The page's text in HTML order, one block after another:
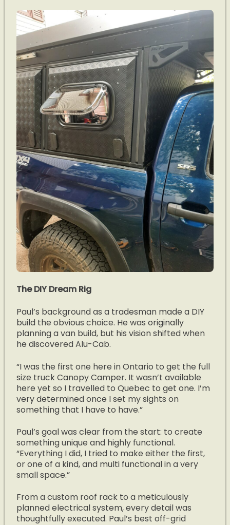
The DIY Dream Rig
Paul’s background as a tradesman made a DIY
build the obvious choice. He was originally
planning a van build, but his vision shifted when
he discovered Alu-Cab.
“I was the first one here in Ontario to get the full
size truck Canopy Camper. It wasn’t available
here yet so I travelled to Quebec to get one. I’m
very determined once I set my sights on
something that I have to have.”
Paul’s goal was clear from the start: to create
something unique and highly functional.
“Everything I did, I tried to make either the first,
or one of a kind, and multi functional in a very
small space.”
From a custom roof rack to a meticulously
planned electrical system, every detail was
thoughtfully executed. Paul’s best off-grid